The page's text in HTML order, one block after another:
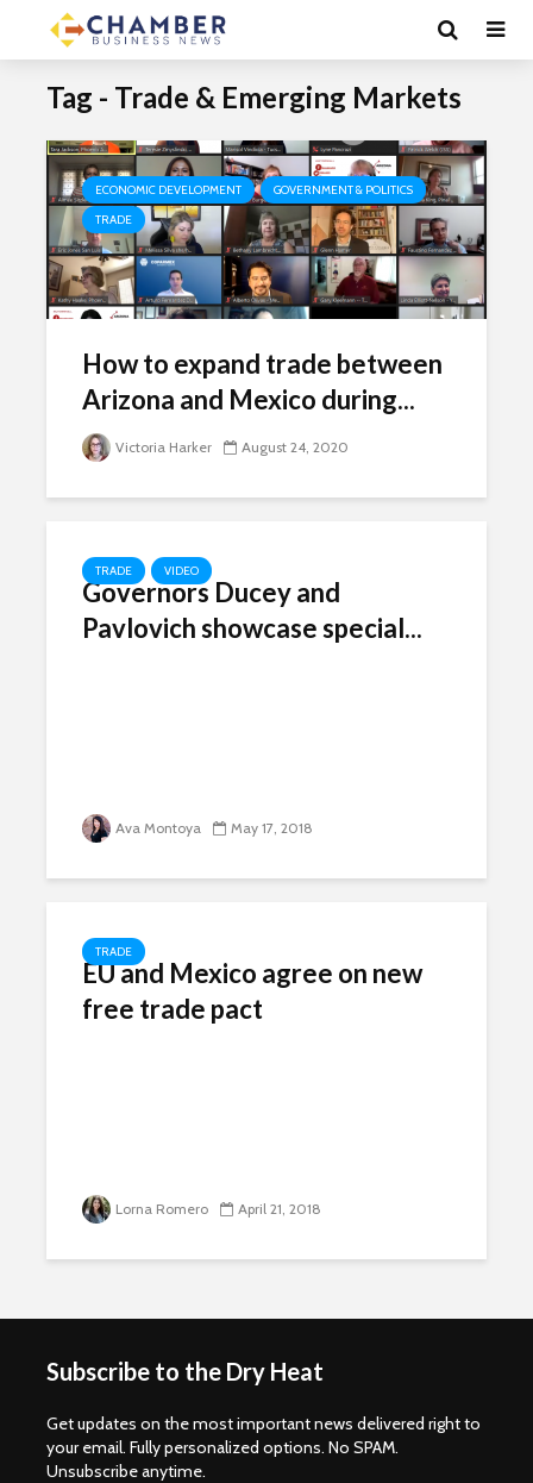
Tag - Trade & Emerging Markets
ECONOMIC DEVELOPMENT
GOVERNMENT & POLITICS
TRADE
How to expand trade between
Arizona and Mexico during...
Victoria Harker August 24, 2020
TRADE VIDEO
Governors Ducey and
Pavlovich showcase special...
Ava Montoya May 17, 2018
TRADE
EU and Mexico agree on new
free trade pact
Lorna Romero April 21, 2018
Subscribe to the Dry Heat
Get updates on the most important news delivered right to
your email. Fully personalized options. No SPAM.
Unsubscribe anytime.